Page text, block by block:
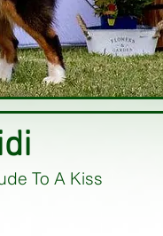
To A Kiss